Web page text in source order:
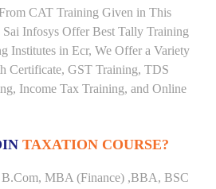
CAT Training Given in This
Infosys Offer Best Tally Training
Institutes in Ecr, We Offer a Variety
Certificate, GST Training, TDS
Income Tax Training, and Online
TAXATION COURSE?
B.Com, MBA (Finance) ,BBA, BSC